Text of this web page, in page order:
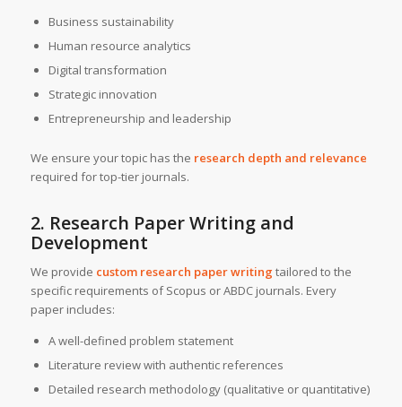
Business sustainability
Human resource analytics
Digital transformation
Strategic innovation
Entrepreneurship and leadership
We ensure your topic has the research depth and relevance
required for top-tier journals.
2. Research Paper Writing and
Development
We provide custom research paper writing tailored to the
specific requirements of Scopus or ABDC journals. Every
paper includes:
A well-defined problem statement
Literature review with authentic references
Detailed research methodology (qualitative or quantitative)